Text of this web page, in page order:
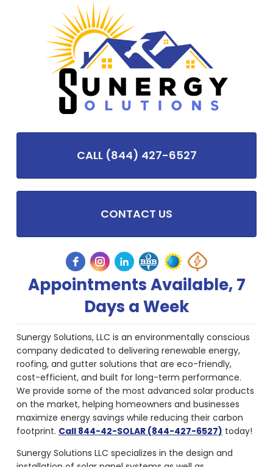
CALL (844) 427-6527
CONTACT US
Appointments Available, 7
Days a Week
Sunergy Solutions, LLC is an environmentally conscious
company dedicated to delivering renewable energy,
roofing, and gutter solutions that are eco-friendly,
cost-efficient, and built for long-term performance.
We provide some of the most advanced solar products
on the market, helping homeowners and businesses
maximize energy savings while reducing their carbon
footprint. Call 844-42-SOLAR (844-427-6527) today!
Sunergy Solutions LLC specializes in the design and